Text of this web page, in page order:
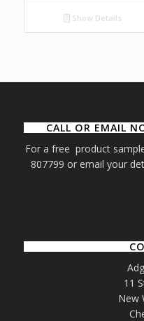
Show Details
CALL OR EMAIL
For a free product
807799 or email your
11
New